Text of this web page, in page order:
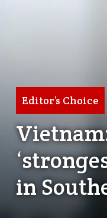
Editor’s Choice
in